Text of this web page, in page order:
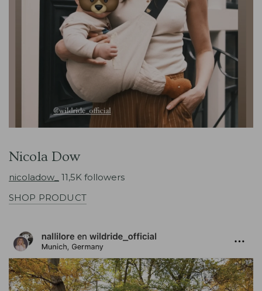
Nicola Dow
nicoladow_
11,5K followers
SHOP PRODUCT